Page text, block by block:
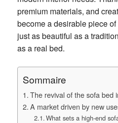
premium materials, and
become a desirable piece
just as beautiful as a
as a real bed.
Sommaire
The revival of the sofa bed
A market driven by new
What sets a high-end